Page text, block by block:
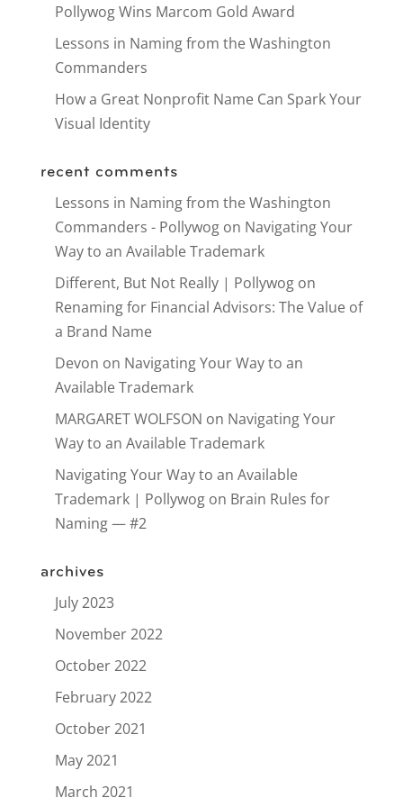
Pollywog Wins Marcom Gold Award
Lessons in Naming from the Washington
Commanders
How a Great Nonprofit Name Can Spark Your
Visual Identity
recent comments
Lessons in Naming from the Washington
Commanders - Pollywogon Navigating Your
Way to an Available Trademark
Different, But Not Really | Pollywogon
Renaming for Financial Advisors: The Value of
a Brand Name
Devon on Navigating Your Way to an
Available Trademark
MARGARET WOLFSON on Navigating Your
Way to an Available Trademark
Navigating Your Way to an Available
Trademark | Pollywogon Brain Rules for
Naming — #2
archives
July 2023
November 2022
October 2022
February 2022
October 2021
May 2021
March 2021